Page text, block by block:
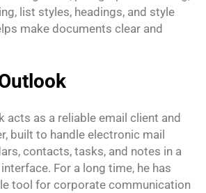
list styles, headings, and style
make documents clear and
acts as a reliable email client and
built to handle electronic mail
contacts, tasks, and notes in a
For a long time, he has
tool for corporate communication